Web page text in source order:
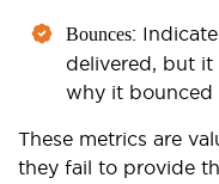
Bounces:
delivered, but it
why it bounced
These metrics are
they fail to provide